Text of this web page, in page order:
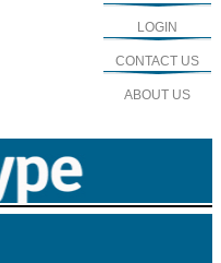
LOGIN
CONTACT US
ABOUT US